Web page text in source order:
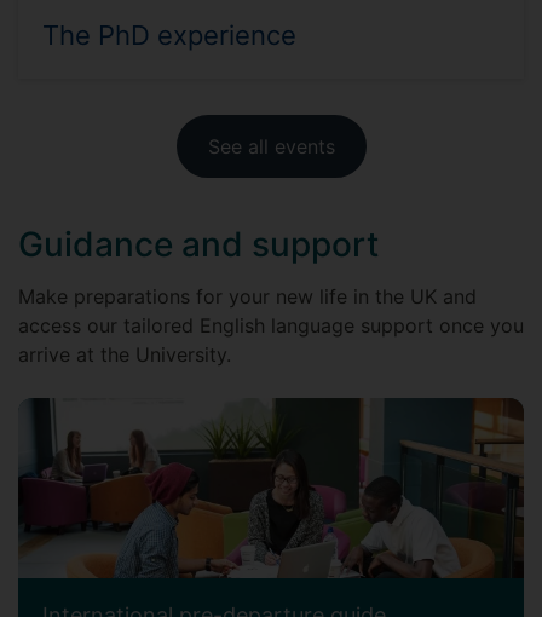
The PhD experience
See all events
Guidance and support
Make preparations for your new life in the UK and
access our tailored English language support once you
arrive at the University.